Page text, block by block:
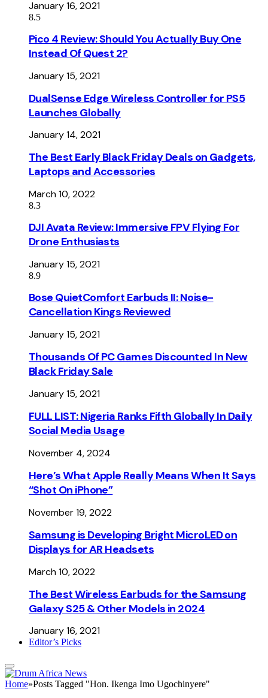
January 16, 2021
8.5
Pico 4 Review: Should You Actually Buy One
Instead Of Quest 2?
January 15, 2021
DualSense Edge Wireless Controller for PS5
Launches Globally
January 14, 2021
The Best Early Black Friday Deals on Gadgets,
Laptops and Accessories
March 10, 2022
8.3
DJI Avata Review: Immersive FPV Flying For
Drone Enthusiasts
January 15, 2021
8.9
Bose QuietComfort Earbuds II: Noise-
Cancellation Kings Reviewed
January 15, 2021
Thousands Of PC Games Discounted In New
Black Friday Sale
January 15, 2021
FULL LIST: Nigeria Ranks Fifth Globally In Daily
Social Media Usage
November 4, 2024
Here’s What Apple Really Means When It Says
“Shot On iPhone”
November 19, 2022
Samsung is Developing Bright MicroLED on
Displays for AR Headsets
March 10, 2022
The Best Wireless Earbuds for the Samsung
Galaxy S25 & Other Models in 2024
January 16, 2021
Editor’s Picks
Home»Posts Tagged "Hon. Ikenga Imo Ugochinyere"